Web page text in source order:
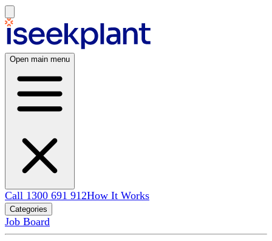
Open main menu
Call 1300 691 912How It Works
Categories
Job Board